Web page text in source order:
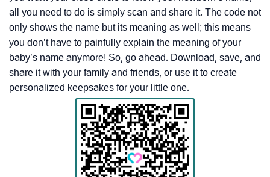
all you need to do is simply scan and share it. The code not
only shows the name but its meaning as well; this means
you don’t have to painfully explain the meaning of your
baby’s name anymore! So, go ahead. Download, save, and
share it with your family and friends, or use it to create
personalized keepsakes for your little one.